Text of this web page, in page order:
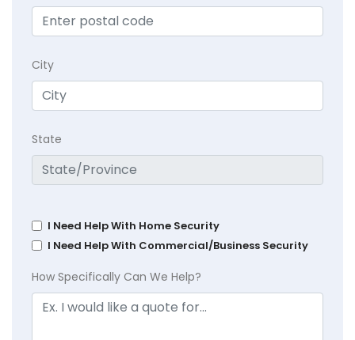
City
State
I Need Help With Home Security
I Need Help With Commercial/Business Security
How Specifically Can We Help?